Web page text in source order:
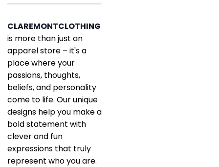
CLAREMONTCLOTHING
is more than just an
apparel store – it's a
place where your
passions, thoughts,
beliefs, and personality
come to life. Our unique
designs help you make a
bold statement with
clever and fun
expressions that truly
represent who you are.